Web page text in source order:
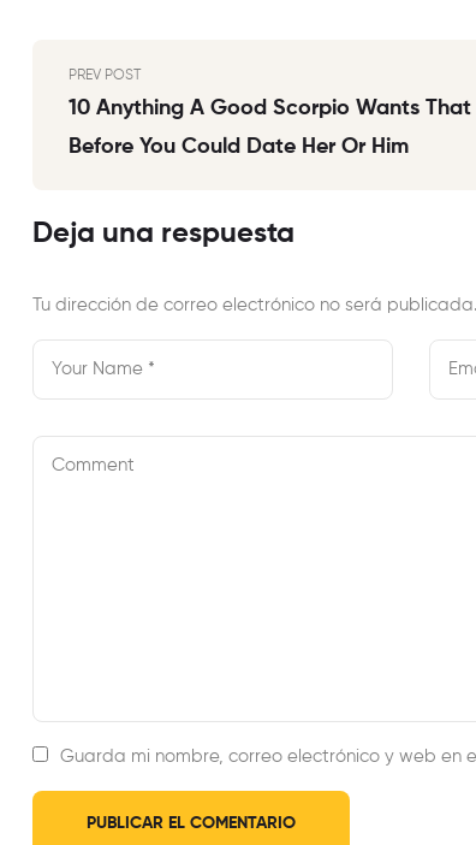
PREV POST
10 Anything A Good Scorpio Wants That
Before You Could Date Her Or Him
Deja una respuesta
Tu dirección de correo electrónico no será publicada.
Guarda mi nombre, correo electrónico y web